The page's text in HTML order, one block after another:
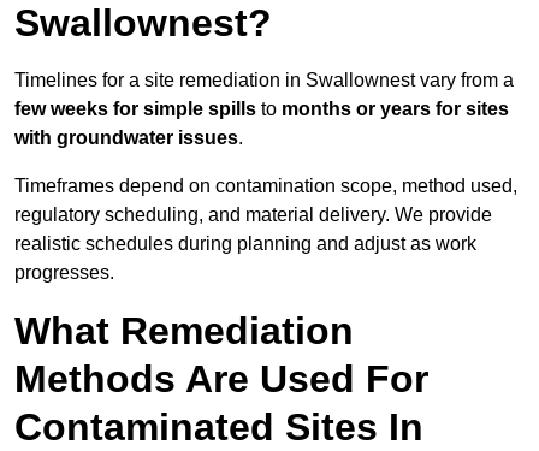
Swallownest?
Timelines for a site remediation in Swallownest vary from a
few weeks for simple spills to months or years for sites
with groundwater issues.
Timeframes depend on contamination scope, method used,
regulatory scheduling, and material delivery. We provide
realistic schedules during planning and adjust as work
progresses.
What Remediation
Methods Are Used For
Contaminated Sites In